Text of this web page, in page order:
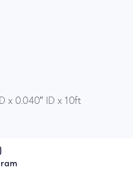
x 0.040″ ID x 10ft